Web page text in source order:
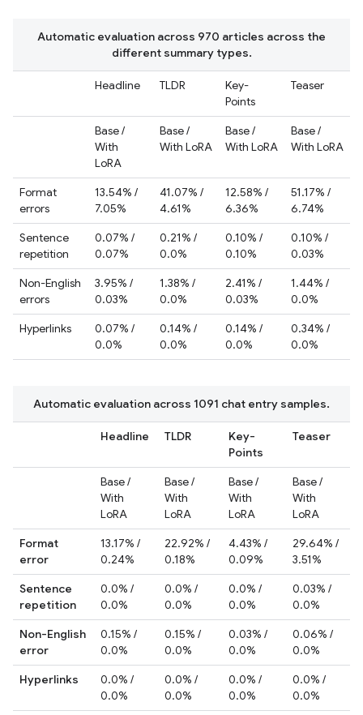
Headline TLDR
Key-
Points
Teaser
Base /
With
LoRA
Base /
With LoRA
Base /
With LoRA
Base /
With LoRA
Format
errors
13.54% /
7.05%
41.07% /
4.61%
12.58% /
6.36%
51.17% /
6.74%
Sentence
repetition
0.07% /
0.07%
0.21% /
0.0%
0.10% /
0.10%
0.10% /
0.03%
Non-English
errors
3.95% /
0.03%
1.38% /
0.0%
2.41% /
0.03%
1.44% /
0.0%
Hyperlinks
0.07% /
0.0%
0.14% /
0.0%
0.14% /
0.0%
0.34% /
0.0%
Automatic evaluation across 970 articles across the
different summary types.
Headline TLDR
Key-
Points
Teaser
Base /
With
LoRA
Base /
With
LoRA
Base /
With
LoRA
Base /
With
LoRA
Format
error
13.17% /
0.24%
22.92% /
0.18%
4.43% /
0.09%
29.64% /
3.51%
Sentence
repetition
0.0% /
0.0%
0.0% /
0.0%
0.0% /
0.0%
0.03% /
0.0%
Non-English
error
0.15% /
0.0%
0.15% /
0.0%
0.03% /
0.0%
0.06% /
0.0%
Hyperlinks
0.0% /
0.0%
0.0% /
0.0%
0.0% /
0.0%
0.0% /
0.0%
Automatic evaluation across 1091 chat entry samples.